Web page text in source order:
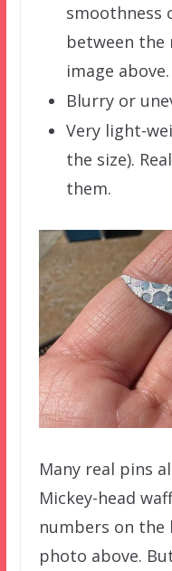
smoothness
between the
image above.
Blurry or
Very light-
the size).
them.
Many real pins
Mickey-head
numbers on the
photo above.